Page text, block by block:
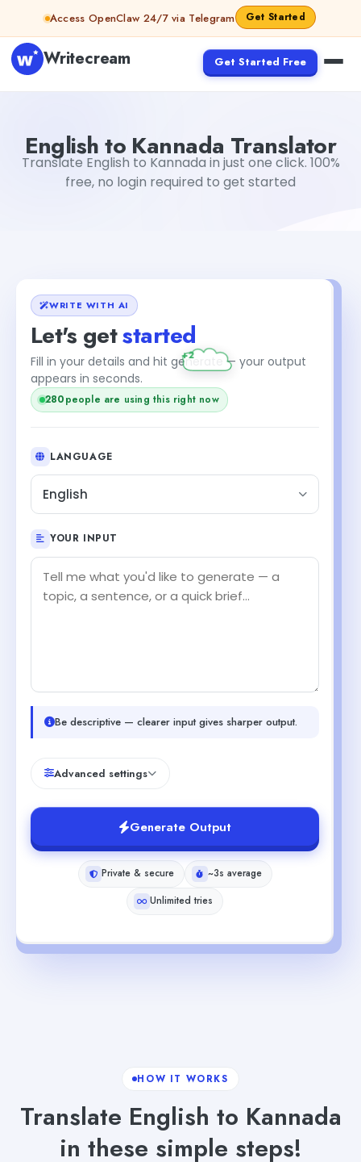
Skip to contentAccess OpenClaw 24/7 via Telegram Get Started
Writecream Get Started Free
English to Kannada Translator
Translate English to Kannada in just one click. 100%
free, no login required to get started
WRITE WITH AI
Let's getstarted
Fill in your details and hit generate — your output
appears in seconds.
280people are using this right now
+2
LANGUAGE
English
YOUR INPUT
Be descriptive — clearer input gives sharper output.
Advanced settings
Generate Output
Private & secure
~3s average
Unlimited tries
HOW IT WORKS
Translate English to Kannada
in these simple steps!